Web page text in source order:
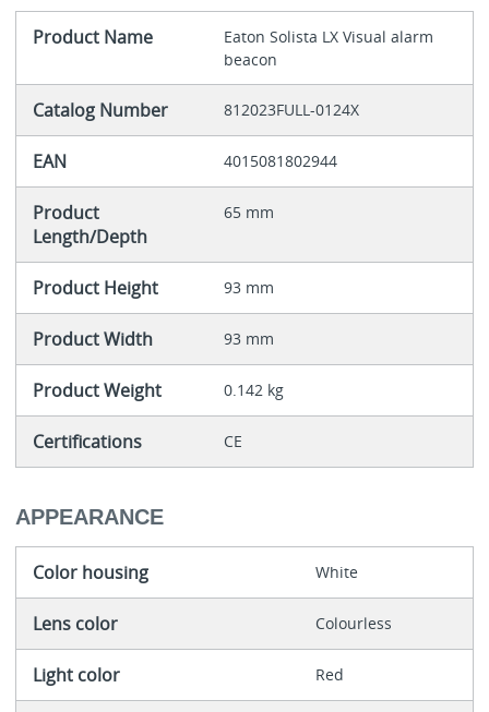
Product Name
Eaton Solista LX Visual alarm
beacon
Catalog Number 812023FULL-0124X
EAN 4015081802944
Product
Length/Depth
65 mm
Product Height 93 mm
Product Width 93 mm
Product Weight 0.142 kg
Certifications CE
APPEARANCE
Color housing White
Lens color Colourless
Light color Red